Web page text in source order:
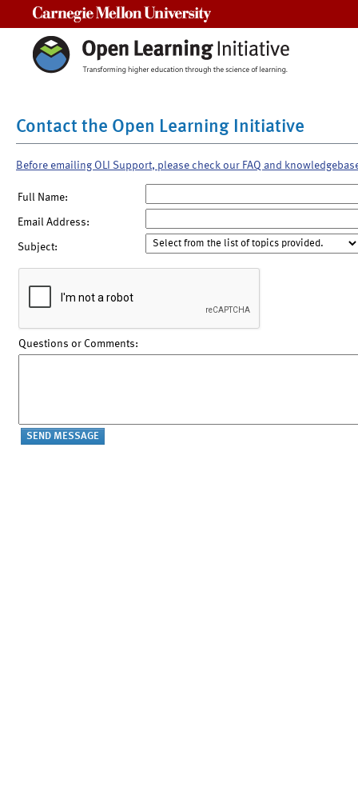
Contact the Open Learning Initiative
Before emailing OLI Support, please check our FAQ and
Full Name:
Email Address:
Subject:
Questions or Comments: